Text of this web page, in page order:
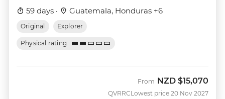
59 days · Guatemala, Honduras +6
Original Explorer
Physical rating
QVRRC
From NZD $15,070
Lowest price 20 Nov 2027